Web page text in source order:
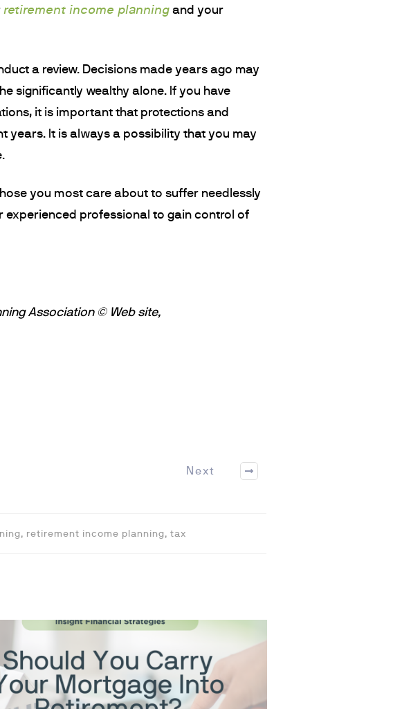
retirement income planning and your
a review. Decisions made years ago may
significantly wealthy alone. If you have
it is important that protections and
years. It is always a possibility that you may
you most care about to suffer needlessly
experienced professional to gain control of
Association © Web site,
Next
retirement income planning, tax